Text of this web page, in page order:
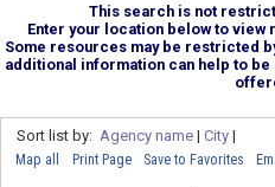
This search is not
Enter your location below to
Some resources may be restricted
additional information can help to
Sort list by: Agency name| City|
Map all Print Page Save to Favorites